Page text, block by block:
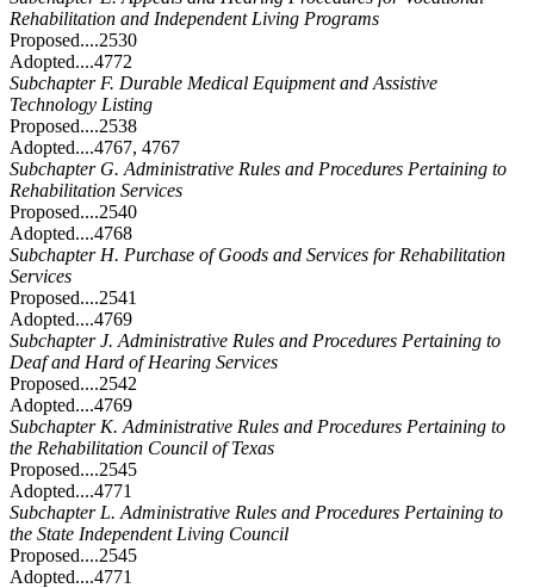
Rehabilitation and Independent Living Programs
Proposed....2530
Adopted....4772
Subchapter F. Durable Medical Equipment and Assistive
Technology Listing
Proposed....2538
Adopted....4767, 4767
Subchapter G. Administrative Rules and Procedures Pertaining to
Rehabilitation Services
Proposed....2540
Adopted....4768
Subchapter H. Purchase of Goods and Services for Rehabilitation
Services
Proposed....2541
Adopted....4769
Subchapter J. Administrative Rules and Procedures Pertaining to
Deaf and Hard of Hearing Services
Proposed....2542
Adopted....4769
Subchapter K. Administrative Rules and Procedures Pertaining to
the Rehabilitation Council of Texas
Proposed....2545
Adopted....4771
Subchapter L. Administrative Rules and Procedures Pertaining to
the State Independent Living Council
Proposed....2545
Adopted....4771